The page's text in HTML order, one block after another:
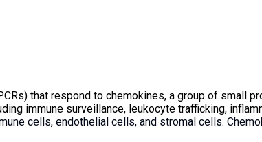
that respond to chemokines, a group of small
immune surveillance, leukocyte trafficking,
cells, endothelial cells, and stromal cells.